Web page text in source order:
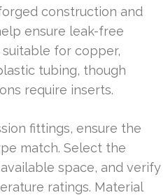
construction and
ensure leak-free
for copper,
tubing, though
require inserts.
fittings, ensure the
match. Select the
space, and verify
ratings. Material